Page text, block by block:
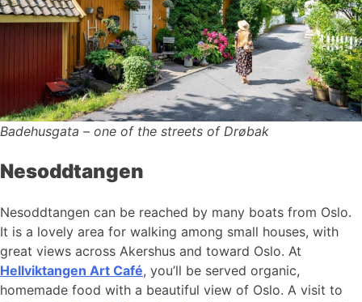
Badehusgata – one of the streets of Drøbak
Nesoddtangen
Nesoddtangen can be reached by many boats from Oslo.
It is a lovely area for walking among small houses, with
great views across Akershus and toward Oslo. At
Hellviktangen Art Café, you’ll be served organic,
homemade food with a beautiful view of Oslo. A visit to